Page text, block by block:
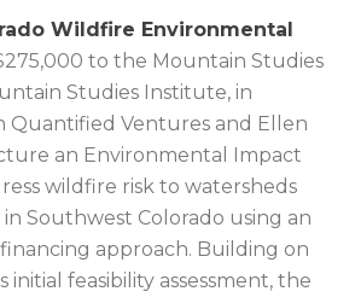
Wildfire Environmental
to the Mountain Studies
Studies Institute, in
Quantified Ventures and Ellen
an Environmental Impact
wildfire risk to watersheds
Southwest Colorado using an
approach. Building on
initial feasibility assessment, the